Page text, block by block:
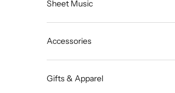
Sheet Music
Accessories
Gifts & Apparel